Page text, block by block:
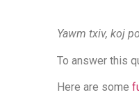
Yawm txiv, koj
To answer this
Here are some